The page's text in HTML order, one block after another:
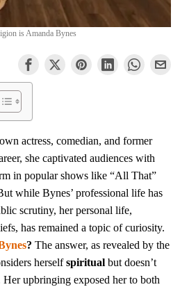
is Amanda Bynes
actress, comedian, and former
she captivated audiences with
in popular shows like “All That”
while Bynes’ professional life has
scrutiny, her personal life,
has remained a topic of curiosity.
? The answer, as revealed by the
herselfspiritual but doesn’t
upbringing exposed her to both